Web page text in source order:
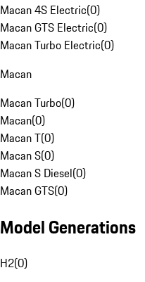
Macan 4S Electric(0)
Macan GTS Electric(0)
Macan Turbo Electric(0)
Macan
Macan Turbo(0)
Macan(0)
Macan T(0)
Macan S(0)
Macan S Diesel(0)
Macan GTS(0)
Model Generations
H2(0)